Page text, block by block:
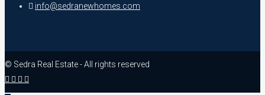
info@sedranewhomes.com
© Sedra Real Estate - All rights reserved